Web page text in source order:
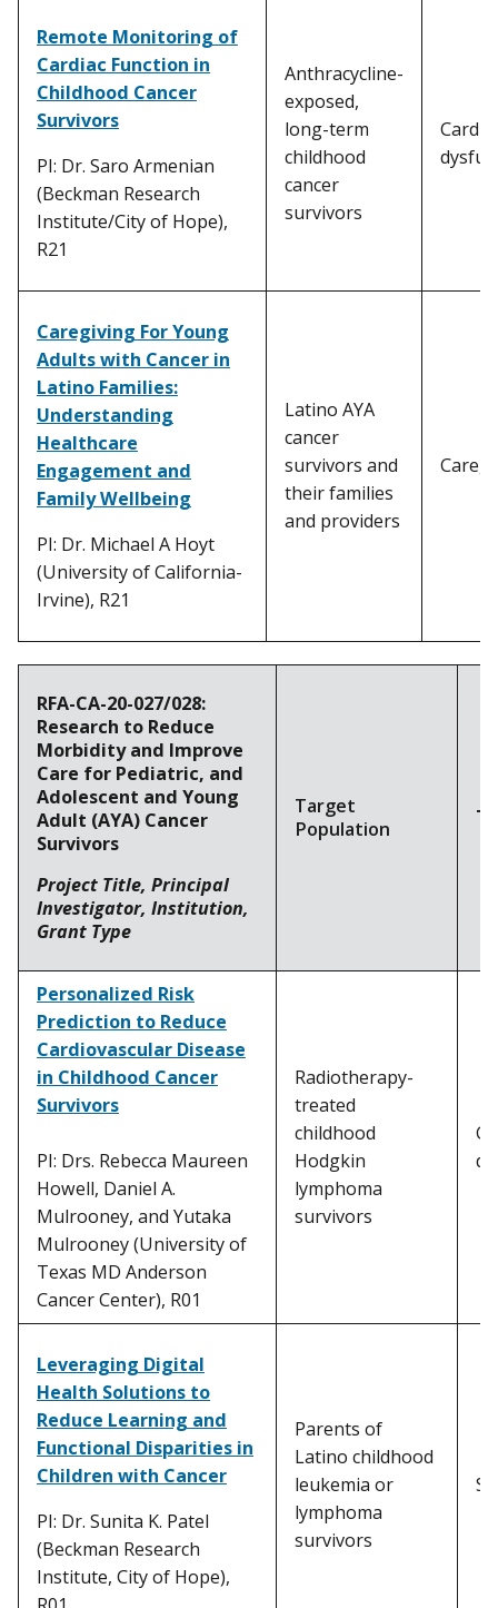
Remote Monitoring of
Cardiac Function in
Childhood Cancer
Survivors
PI: Dr. Saro Armenian
(Beckman Research
Institute/City of Hope),
R21
Anthracycline-
exposed,
long-term
childhood
cancer
survivors
Caregiving For Young
Adults with Cancer in
Latino Families:
Understanding
Healthcare
Engagement and
Family Wellbeing
PI: Dr. Michael A Hoyt
(University of California-
Irvine), R21
Latino AYA
cancer
survivors and
their families
and providers
RFA-CA-20-027/028:
Research to Reduce
Morbidity and Improve
Care for Pediatric, and
Adolescent and Young
Adult (AYA) Cancer
Survivors
Project Title, Principal
Investigator, Institution,
Grant Type
Target
Population
Personalized Risk
Prediction to Reduce
Cardiovascular Disease
in Childhood Cancer
Survivors
PI: Drs. Rebecca Maureen
Howell, Daniel A.
Mulrooney, and Yutaka
Mulrooney (University of
Texas MD Anderson
Cancer Center), R01
Radiotherapy-
treated
childhood
Hodgkin
lymphoma
survivors
Leveraging Digital
Health Solutions to
Reduce Learning and
Functional Disparities in
Children with Cancer
PI: Dr. Sunita K. Patel
(Beckman Research
Institute, City of Hope),
Parents of
Latino childhood
leukemia or
lymphoma
survivors